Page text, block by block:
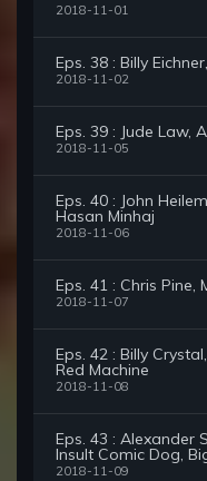
2018-11-01
Eps. 38 : Billy
2018-11-02
Eps. 39 : Jude Law,
2018-11-05
Eps. 40 : John
Hasan Minhaj
2018-11-06
Eps. 41 : Chris Pine,
2018-11-07
Eps. 42 : Billy
Red Machine
2018-11-08
Eps. 43 : Alexander
Insult Comic Dog,
2018-11-09